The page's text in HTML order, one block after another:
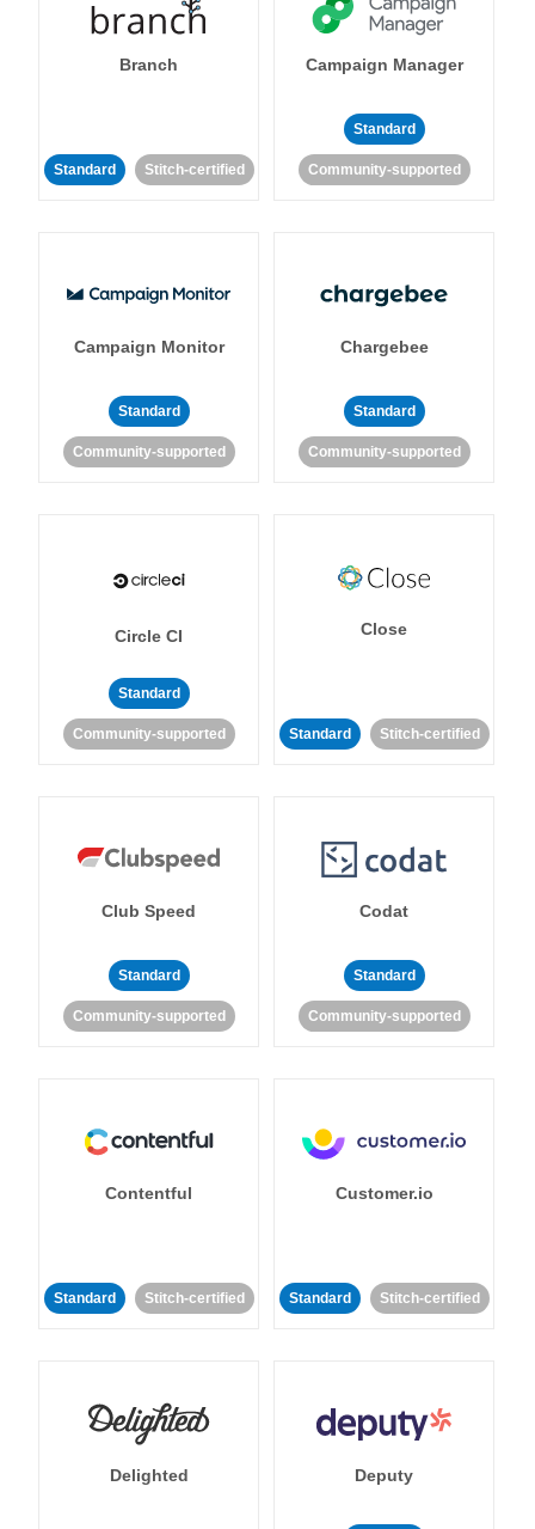
Branch
Standard Stitch-certified
Campaign Manager
Standard
Community-supported
Campaign Monitor
Standard
Community-supported
Chargebee
Standard
Community-supported
Circle CI
Standard
Community-supported
Close
Standard Stitch-certified
Club Speed
Standard
Community-supported
Codat
Standard
Community-supported
Contentful
Standard Stitch-certified
Customer.io
Standard Stitch-certified
Delighted Deputy